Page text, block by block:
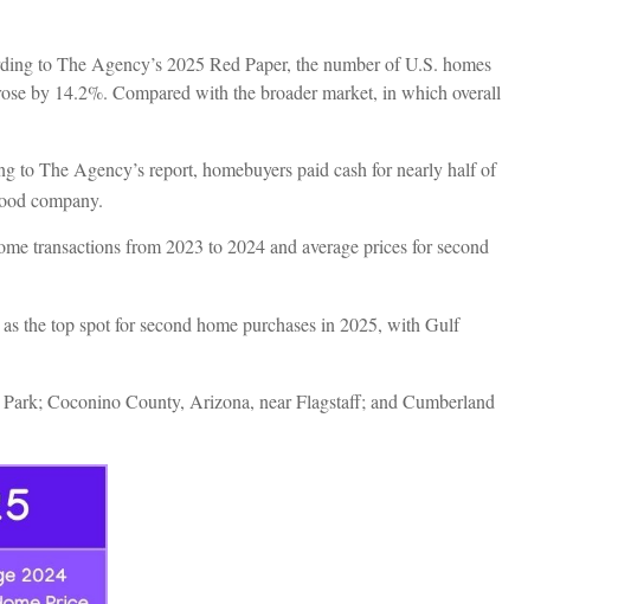
to The Agency’s 2025 Red Paper, the number of U.S. homes
by 14.2%. Compared with the broader market, in which overall
to The Agency’s report, homebuyers paid cash for nearly half of
company.
transactions from 2023 to 2024 and average prices for second
the top spot for second home purchases in 2025, with Gulf
Coconino County, Arizona, near Flagstaff; and Cumberland